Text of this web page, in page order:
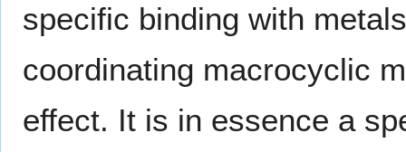
specific binding with
coordinating macrocyclic
effect. It is in essence a